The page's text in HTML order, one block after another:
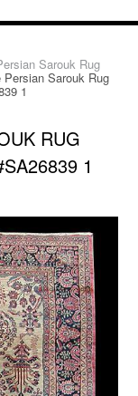
Sarouk Rug
Persian Sarouk Rug
1
RUG
1